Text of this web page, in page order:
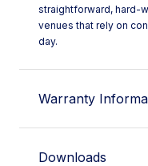
straightforward, hard-
venues that rely on
day.
Warranty
Downloads